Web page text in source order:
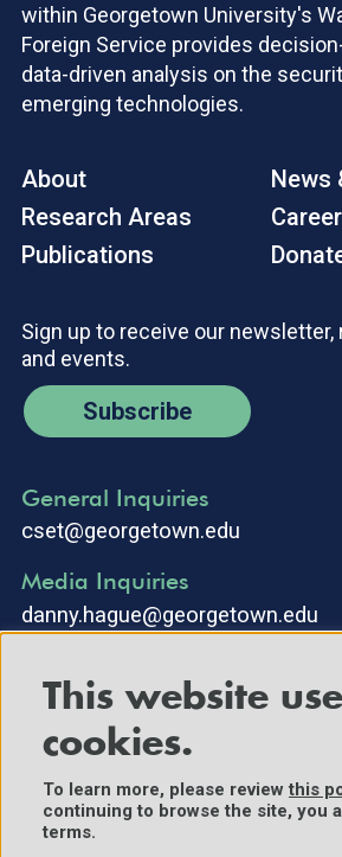
within Georgetown University's
Foreign Service provides
data-driven analysis on the
emerging technologies.
About
Research Areas
Publications
News
Sign up to receive our
and events.
Subscribe
General Inquiries
cset@georgetown.edu
Media Inquiries
danny.hague@georgetown.edu
©2025 Center for Security and Emerging
Reserved.
This website
cookies.
To learn more, please reviewthis
continuing to browse the site, you
terms.